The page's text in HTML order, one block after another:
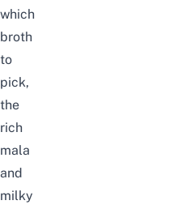
which
broth
to
pick,
the
rich
mala
and
milky